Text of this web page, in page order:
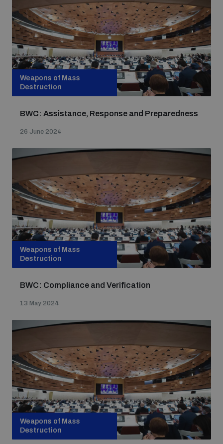
Weapons of Mass
Destruction
BWC: Assistance, Response and Preparedness
26 June 2024
Weapons of Mass
Destruction
BWC: Compliance and Verification
13 May 2024
Weapons of Mass
Destruction